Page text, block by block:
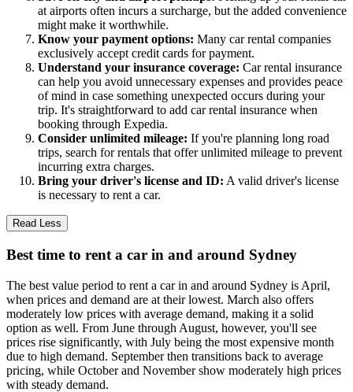
at airports often incurs a surcharge, but the added convenience
might make it worthwhile.
Know your payment options: Many car rental companies
exclusively accept credit cards for payment.
Understand your insurance coverage: Car rental insurance
can help you avoid unnecessary expenses and provides peace
of mind in case something unexpected occurs during your
trip. It's straightforward to add car rental insurance when
booking through Expedia.
Consider unlimited mileage: If you're planning long road
trips, search for rentals that offer unlimited mileage to prevent
incurring extra charges.
Bring your driver's license and ID: A valid driver's license
is necessary to rent a car.
Read Less
Best time to rent a car in and around Sydney
The best value period to rent a car in and around Sydney is April,
when prices and demand are at their lowest. March also offers
moderately low prices with average demand, making it a solid
option as well. From June through August, however, you'll see
prices rise significantly, with July being the most expensive month
due to high demand. September then transitions back to average
pricing, while October and November show moderately high prices
with steady demand.